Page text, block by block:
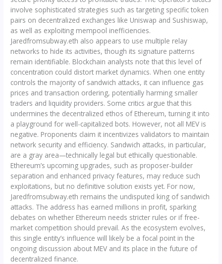
involve sophisticated strategies such as targeting specific token
pairs on decentralized exchanges like Uniswap and Sushiswap,
as well as exploiting mempool inefficiencies.
Jaredfromsubway.eth also appears to use multiple relay
networks to hide its activities, though its signature patterns
remain identifiable. Blockchain analysts note that this level of
concentration could distort market dynamics. When one entity
controls the majority of sandwich attacks, it can influence gas
prices and transaction ordering, potentially harming smaller
traders and liquidity providers. Some critics argue that this
undermines the decentralized ethos of Ethereum, turning it into
a playground for well-capitalized bots. However, not all MEV is
negative. Proponents claim it incentivizes validators to maintain
network security and efficiency. Sandwich attacks, in particular,
are a gray area—technically legal but ethically questionable.
Ethereum’s upcoming upgrades, such as proposer-builder
separation and enhanced privacy features, may reduce such
exploitations, but no definitive solution exists yet. For now,
Jaredfromsubway.eth remains the undisputed king of sandwich
attacks. The address has earned millions in profit, sparking
debates on whether Ethereum needs stricter rules or if free-
market competition should prevail. As the ecosystem evolves,
this single entity’s influence will likely be a focal point in the
ongoing discussion about MEV and its place in the future of
decentralized finance.